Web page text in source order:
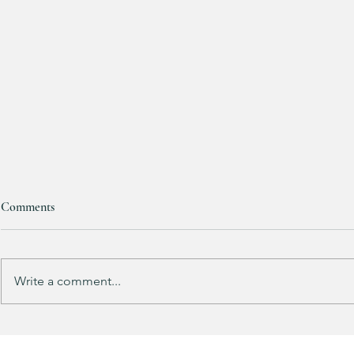
RESTOCKED!!!
Comments
Write a comment...